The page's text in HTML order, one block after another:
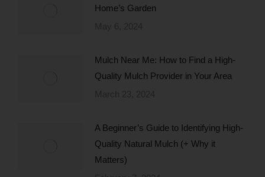
Home’s Garden
Mulch Near Me: How to Find a High-
Quality Mulch Provider in Your Area
A Beginner’s Guide to Identifying High-
Quality Natural Mulch (+ Why it
Matters)